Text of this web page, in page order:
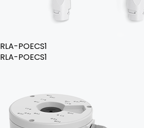
RLA-POECS1
RLA-POECS1